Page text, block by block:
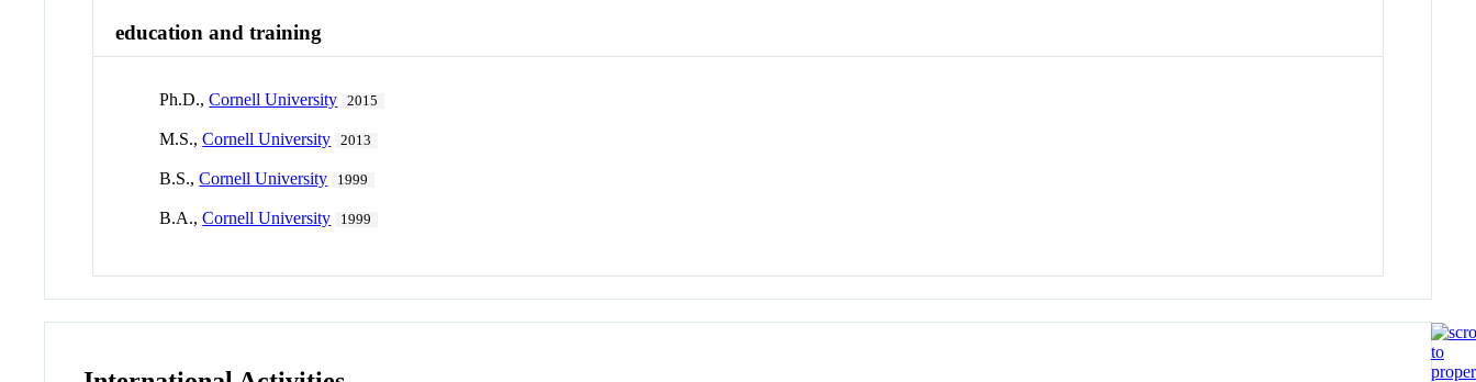
education and training
Ph.D.,Cornell University 2015
M.S.,Cornell University 2013
B.S.,Cornell University 1999
B.A.,Cornell University 1999